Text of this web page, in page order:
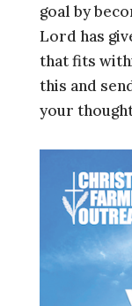
goal by
Lord has
that fits
this and
your